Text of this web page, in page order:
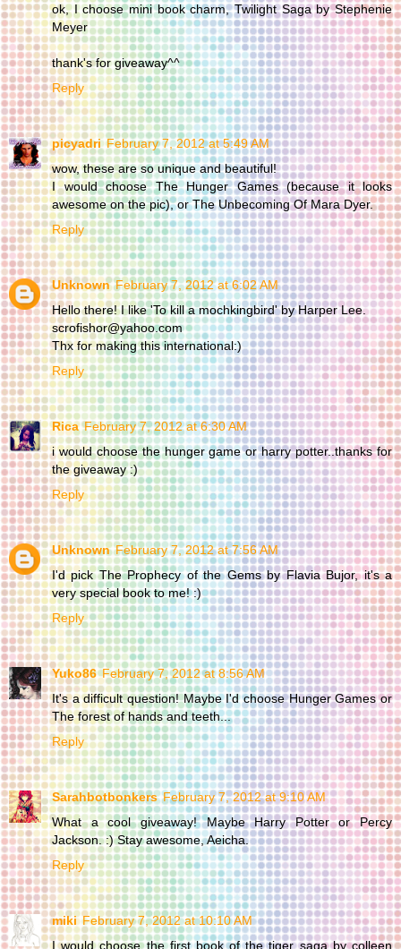
ok, I choose mini book charm, Twilight Saga by Stephenie
Meyer
thank's for giveaway^^
Reply
picyadri February 7, 2012 at 5:49 AM
wow, these are so unique and beautiful!
I would choose The Hunger Games (because it looks
awesome on the pic), or The Unbecoming Of Mara Dyer.
Reply
Unknown February 7, 2012 at 6:02 AM
Hello there! I like 'To kill a mochkingbird' by Harper Lee.
scrofishor@yahoo.com
Thx for making this international:)
Reply
Rica February 7, 2012 at 6:30 AM
i would choose the hunger game or harry potter..thanks for
the giveaway :)
Reply
Unknown February 7, 2012 at 7:56 AM
I'd pick The Prophecy of the Gems by Flavia Bujor, it's a
very special book to me! :)
Reply
Yuko86 February 7, 2012 at 8:56 AM
It's a difficult question! Maybe I'd choose Hunger Games or
The forest of hands and teeth...
Reply
Sarahbotbonkers February 7, 2012 at 9:10 AM
What a cool giveaway! Maybe Harry Potter or Percy
Jackson. :) Stay awesome, Aeicha.
Reply
miki February 7, 2012 at 10:10 AM
I would choose the first book of the tiger saga by colleen